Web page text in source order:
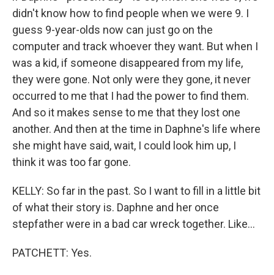
didn't know how to find people when we were 9. I
guess 9-year-olds now can just go on the
computer and track whoever they want. But when I
was a kid, if someone disappeared from my life,
they were gone. Not only were they gone, it never
occurred to me that I had the power to find them.
And so it makes sense to me that they lost one
another. And then at the time in Daphne's life where
she might have said, wait, I could look him up, I
think it was too far gone.
KELLY: So far in the past. So I want to fill in a little bit
of what their story is. Daphne and her once
stepfather were in a bad car wreck together. Like...
PATCHETT: Yes.